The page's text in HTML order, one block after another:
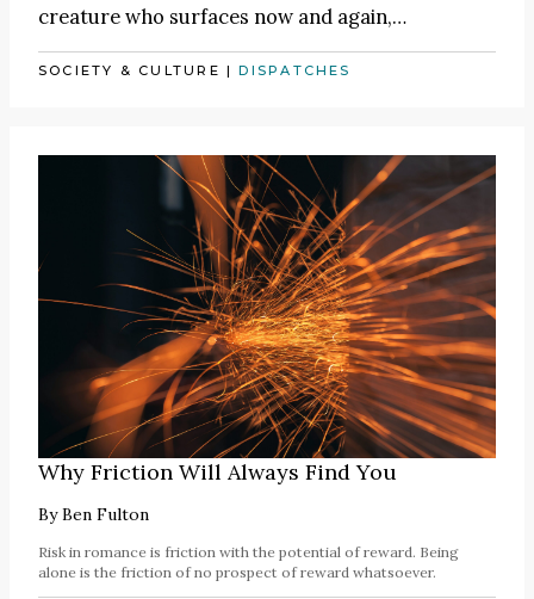
creature who surfaces now and again,…
SOCIETY & CULTURE |DISPATCHES
Why Friction Will Always Find You
ByBen Fulton
Risk in romance is friction with the potential of reward. Being
alone is the friction of no prospect of reward whatsoever.